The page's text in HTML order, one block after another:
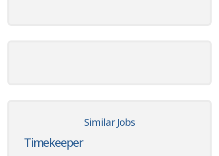
Similar Jobs
Timekeeper